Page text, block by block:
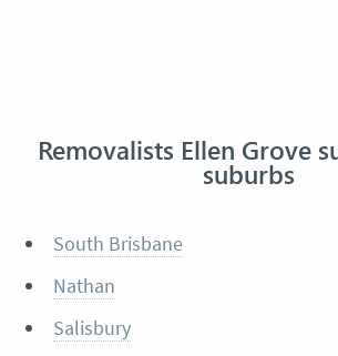
Removalists Ellen Grove
suburbs
South Brisbane
Nathan
Salisbury